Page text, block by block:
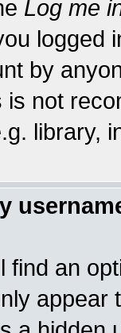
Log me
logged
by
is not
library,
find an
appear